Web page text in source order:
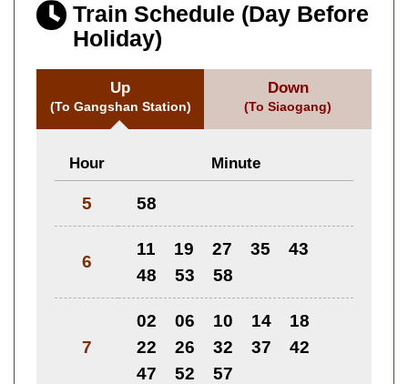
Train Schedule (Day Before
Holiday)
Up
(To Gangshan Station)
Hour Minute
5 58
6
11 19 27 35
43
48
53 58
7
02 06 10 14
18
22
26 32 37
42
47
52 57
Down
(To Siaogang)